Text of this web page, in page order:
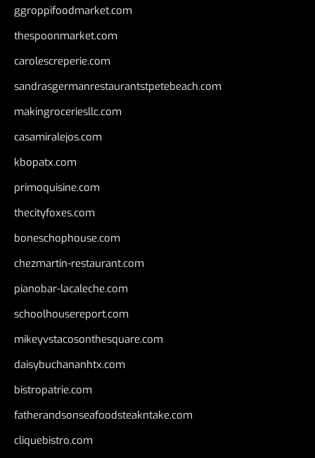
ggroppifoodmarket.com
thespoonmarket.com
carolescreperie.com
sandrasgermanrestaurantstpetebeach.com
makingroceriesllc.com
casamiralejos.com
kbopatx.com
primoquisine.com
thecityfoxes.com
boneschophouse.com
chezmartin-restaurant.com
pianobar-lacaleche.com
schoolhousereport.com
mikeyvstacosonthesquare.com
daisybuchananhtx.com
bistropatrie.com
fatherandsonseafoodsteakntake.com
cliquebistro.com